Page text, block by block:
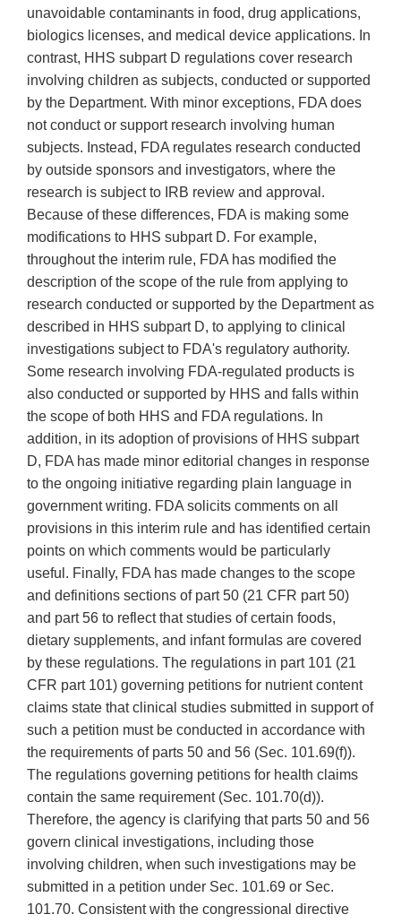
unavoidable contaminants in food, drug applications,
biologics licenses, and medical device applications. In
contrast, HHS subpart D regulations cover research
involving children as subjects, conducted or supported
by the Department. With minor exceptions, FDA does
not conduct or support research involving human
subjects. Instead, FDA regulates research conducted
by outside sponsors and investigators, where the
research is subject to IRB review and approval.
Because of these differences, FDA is making some
modifications to HHS subpart D. For example,
throughout the interim rule, FDA has modified the
description of the scope of the rule from applying to
research conducted or supported by the Department as
described in HHS subpart D, to applying to clinical
investigations subject to FDA's regulatory authority.
Some research involving FDA-regulated products is
also conducted or supported by HHS and falls within
the scope of both HHS and FDA regulations. In
addition, in its adoption of provisions of HHS subpart
D, FDA has made minor editorial changes in response
to the ongoing initiative regarding plain language in
government writing. FDA solicits comments on all
provisions in this interim rule and has identified certain
points on which comments would be particularly
useful. Finally, FDA has made changes to the scope
and definitions sections of part 50 (21 CFR part 50)
and part 56 to reflect that studies of certain foods,
dietary supplements, and infant formulas are covered
by these regulations. The regulations in part 101 (21
CFR part 101) governing petitions for nutrient content
claims state that clinical studies submitted in support of
such a petition must be conducted in accordance with
the requirements of parts 50 and 56 (Sec. 101.69(f)).
The regulations governing petitions for health claims
contain the same requirement (Sec. 101.70(d)).
Therefore, the agency is clarifying that parts 50 and 56
govern clinical investigations, including those
involving children, when such investigations may be
submitted in a petition under Sec. 101.69 or Sec.
101.70. Consistent with the congressional directive